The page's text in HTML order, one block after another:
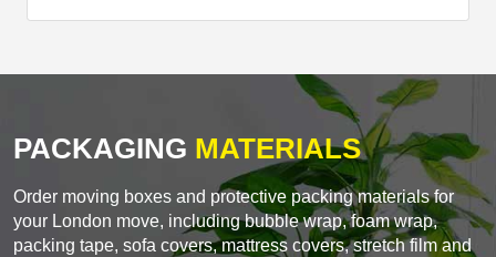
PACKAGING MATERIALS
Order moving boxes and protective packing materials for
your London move, including bubble wrap, foam wrap,
packing tape, sofa covers, mattress covers, stretch film and